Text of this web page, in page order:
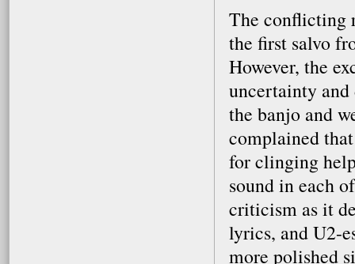
The conflicting
the first salvo
However, the
uncertainty and
the banjo and
complained
for clinging
sound in each
criticism as it
lyrics, and U2-
more polished